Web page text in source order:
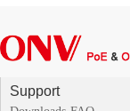
Support